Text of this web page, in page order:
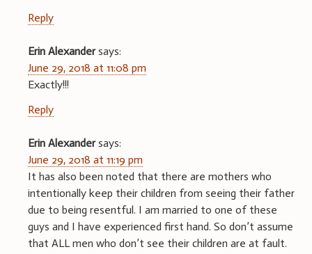
Reply
Erin Alexander says:
June 29, 2018 at 11:08 pm
Exactly!!!
Reply
Erin Alexander says:
June 29, 2018 at 11:19 pm
It has also been noted that there are mothers who
intentionally keep their children from seeing their father
due to being resentful. I am married to one of these
guys and I have experienced first hand. So don’t assume
that ALL men who don’t see their children are at fault.